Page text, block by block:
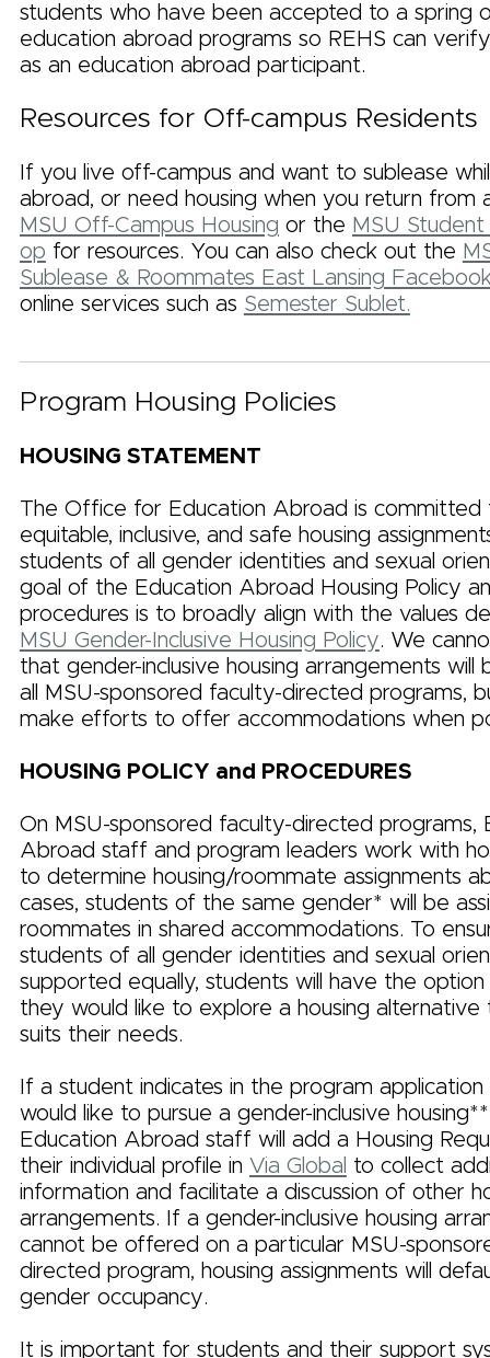
students who have been accepted to a spring
education abroad programs so REHS can
as an education abroad participant.
Resources for Off-campus Residents
If you live off-campus and want to sublease
abroad, or need housing when you return from
MSU Off-Campus Housing or the MSU
op for resources. You can also check out the
Sublease & Roommates East Lansing
online services such as Semester Sublet.
Program Housing Policies
HOUSING STATEMENT
The Office for Education Abroad is committed
equitable, inclusive, and safe housing
students of all gender identities and sexual
goal of the Education Abroad Housing Policy
procedures is to broadly align with the values
MSU Gender-Inclusive Housing Policy. We
that gender-inclusive housing arrangements will
all MSU-sponsored faculty-directed programs,
make efforts to offer accommodations when
HOUSING POLICY and PROCEDURES
On MSU-sponsored faculty-directed programs,
Abroad staff and program leaders work with
to determine housing/roommate assignments
cases, students of the same gender* will be
roommates in shared accommodations. To
students of all gender identities and sexual
supported equally, students will have the
they would like to explore a housing
suits their needs.
If a student indicates in the program
would like to pursue a gender-inclusive
Education Abroad staff will add a Housing
their individual profile in Via Global to collect
information and facilitate a discussion of other
arrangements. If a gender-inclusive housing
cannot be offered on a particular MSU-
directed program, housing assignments will
gender occupancy.
It is important for students and their support